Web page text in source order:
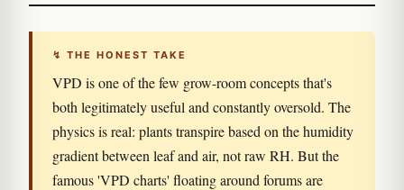
↯ THE HONEST TAKE
VPD is one of the few grow-room concepts that's
both legitimately useful and constantly oversold. The
physics is real: plants transpire based on the humidity
gradient between leaf and air, not raw RH. But the
famous 'VPD charts' floating around forums are